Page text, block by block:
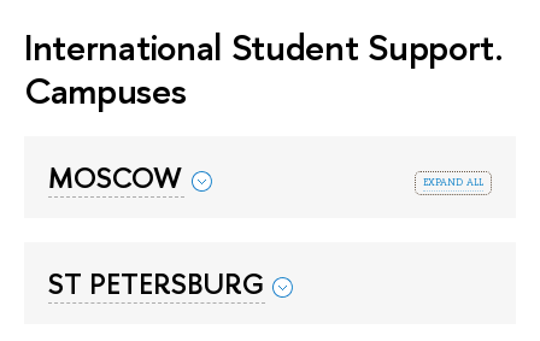
International Student Support.
Campuses
expand all
MOSCOW
ST PETERSBURG